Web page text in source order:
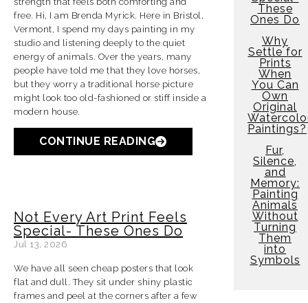
free. Hi, I am Brenda Myrick. Here in Bristol,
Vermont, I spend my days painting in my
studio and listening deeply to the quiet
energy of animals. Over the years, many
people have told me that they love horses,
but they worry a traditional horse picture
might look too old-fashioned or stiff inside a
modern house.
CONTINUE READING
Not Every Art Print Feels
Special- These Ones Do
Jul 13, 2026
We have all seen cheap posters that look
flat and dull. They sit under shiny plastic
frames and peel at the corners after a few
These
Ones Do
Why
Settle for
Prints
When
You Can
Own
Original
Paintings?
Fur,
Silence,
and
Memory:
Painting
Animals
Without
Turning
Them
into
Symbols